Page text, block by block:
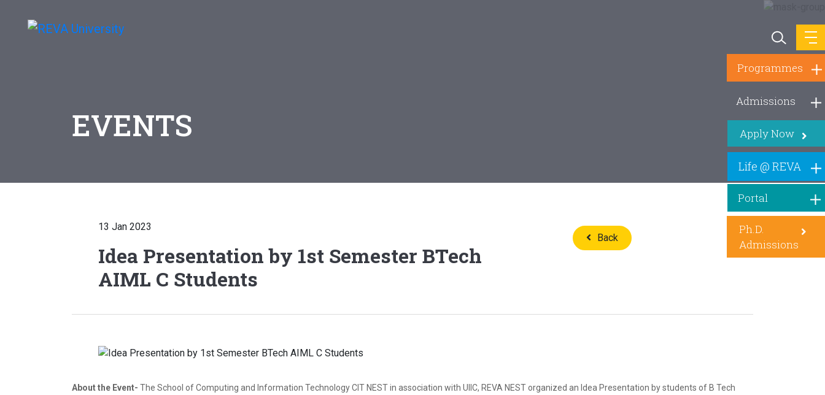
Programmes
Admissions
Life @ REVA
Portal
Apply Now
Ph.D.
Admissions
EVENTS
13 Jan 2023
Idea Presentation by 1st Semester BTech
AIML C Students
Back
About the Event- The School of Computing and Information Technology CIT NEST in association with UIIC, REVA NEST organized an Idea Presentation by students of B Tech